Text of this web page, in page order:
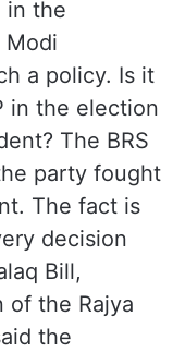
in the
Modi
a policy. Is it
in the election
The BRS
party fought
The fact is
decision
Bill,
of the Rajya
the